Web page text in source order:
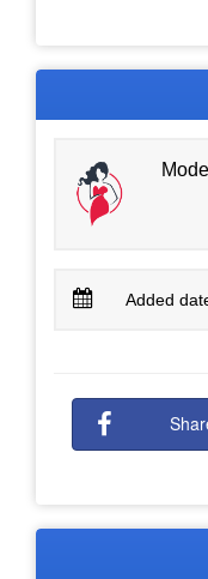
Added